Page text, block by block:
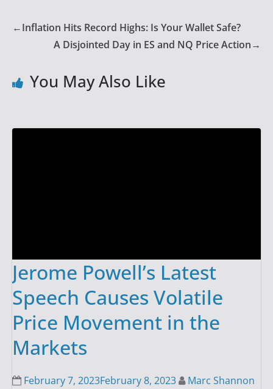
←Inflation Hits Record Highs: Is Your Wallet Safe?
A Disjointed Day in ES and NQ Price Action→
You May Also Like
Jerome Powell’s Latest
Speech Causes Volatile
Price Movement in the
Markets
February 7, 2023February 8, 2023
Marc Shannon